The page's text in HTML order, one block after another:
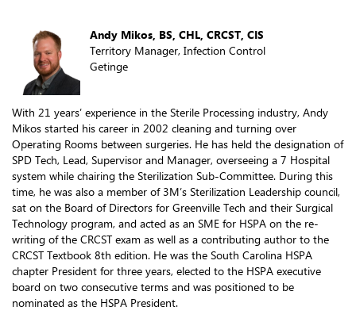
Andy Mikos, BS, CHL, CRCST, CIS
Territory Manager, Infection Control
Getinge
With 21 years’ experience in the Sterile Processing industry, Andy
Mikos started his career in 2002 cleaning and turning over
Operating Rooms between surgeries. He has held the designation of
SPD Tech, Lead, Supervisor and Manager, overseeing a 7 Hospital
system while chairing the Sterilization Sub-Committee. During this
time, he was also a member of 3M’s Sterilization Leadership council,
sat on the Board of Directors for Greenville Tech and their Surgical
Technology program, and acted as an SME for HSPA on the re-
writing of the CRCST exam as well as a contributing author to the
CRCST Textbook 8th edition. He was the South Carolina HSPA
chapter President for three years, elected to the HSPA executive
board on two consecutive terms and was positioned to be
nominated as the HSPA President.